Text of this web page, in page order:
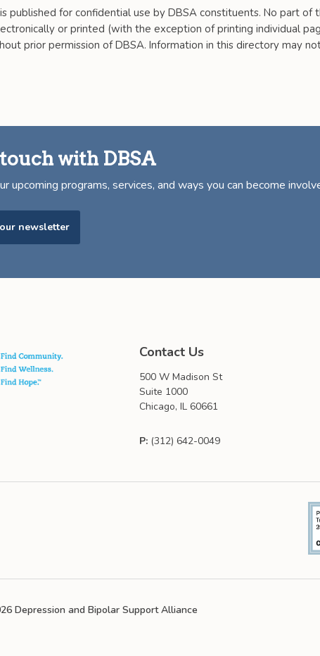
published for confidential use by DBSA constituents. No part
or printed (with the exception of printing individual
prior permission of DBSA. Information in this directory may
with DBSA
upcoming programs, services, and ways you can become
newsletter
Contact Us
500 W Madison St
Suite 1000
Chicago, IL 60661
P: (312) 642-0049
Depression and Bipolar Support Alliance